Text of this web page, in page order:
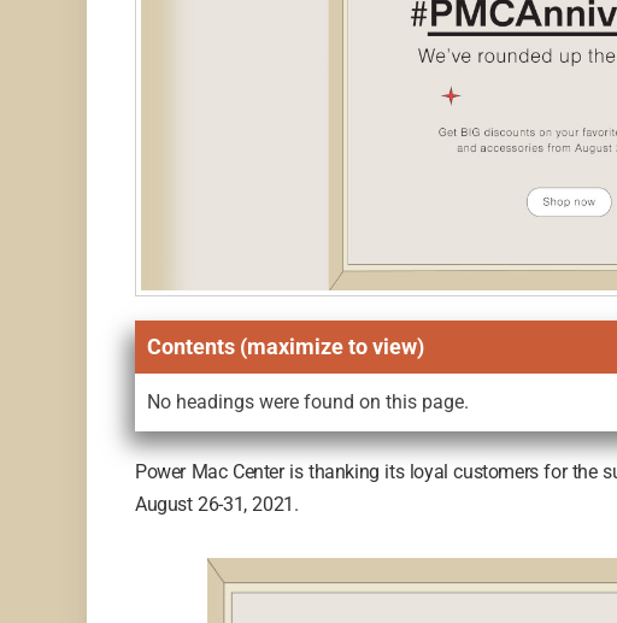
Contents (maximize to view)
No headings were found on this page.
Power Mac Center is thanking its loyal customers for the
August 26-31, 2021.